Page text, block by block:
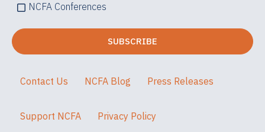
NCFA Conferences
Contact Us NCFA Blog Press Releases
Support NCFA Privacy Policy